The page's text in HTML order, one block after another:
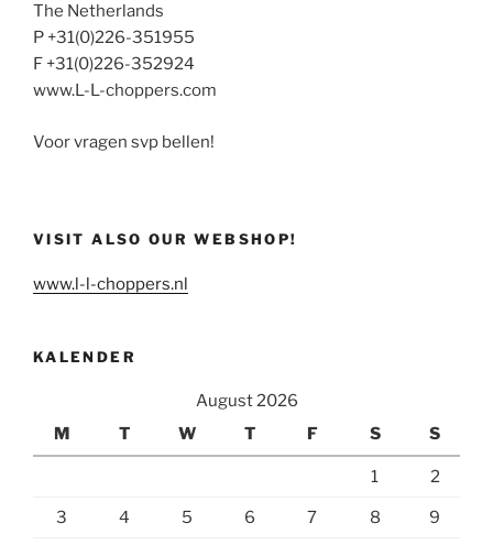
The Netherlands
P +31(0)226-351955
F +31(0)226-352924
www.L-L-choppers.com
Voor vragen svp bellen!
VISIT ALSO OUR WEBSHOP!
www.l-l-choppers.nl
KALENDER
August 2026
M
T W T F S S
1 2
3 4 5 6 7 8 9